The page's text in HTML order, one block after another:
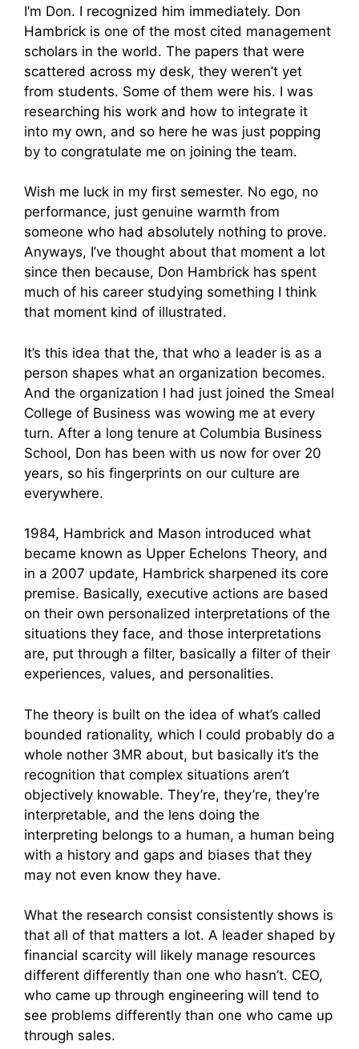
I’m Don. I recognized him immediately. Don
Hambrick is one of the most cited management
scholars in the world. The papers that were
scattered across my desk, they weren’t yet
from students. Some of them were his. I was
researching his work and how to integrate it
into my own, and so here he was just popping
by to congratulate me on joining the team.
Wish me luck in my first semester. No ego, no
performance, just genuine warmth from
someone who had absolutely nothing to prove.
Anyways, I’ve thought about that moment a lot
since then because, Don Hambrick has spent
much of his career studying something I think
that moment kind of illustrated.
It’s this idea that the, that who a leader is as a
person shapes what an organization becomes.
And the organization I had just joined the Smeal
College of Business was wowing me at every
turn. After a long tenure at Columbia Business
School, Don has been with us now for over 20
years, so his fingerprints on our culture are
everywhere.
1984, Hambrick and Mason introduced what
became known as Upper Echelons Theory, and
in a 2007 update, Hambrick sharpened its core
premise. Basically, executive actions are based
on their own personalized interpretations of the
situations they face, and those interpretations
are, put through a filter, basically a filter of their
experiences, values, and personalities.
The theory is built on the idea of what’s called
bounded rationality, which I could probably do a
whole nother 3MR about, but basically it’s the
recognition that complex situations aren’t
objectively knowable. They’re, they’re, they’re
interpretable, and the lens doing the
interpreting belongs to a human, a human being
with a history and gaps and biases that they
may not even know they have.
What the research consist consistently shows is
that all of that matters a lot. A leader shaped by
financial scarcity will likely manage resources
different differently than one who hasn’t. CEO,
who came up through engineering will tend to
see problems differently than one who came up
through sales.